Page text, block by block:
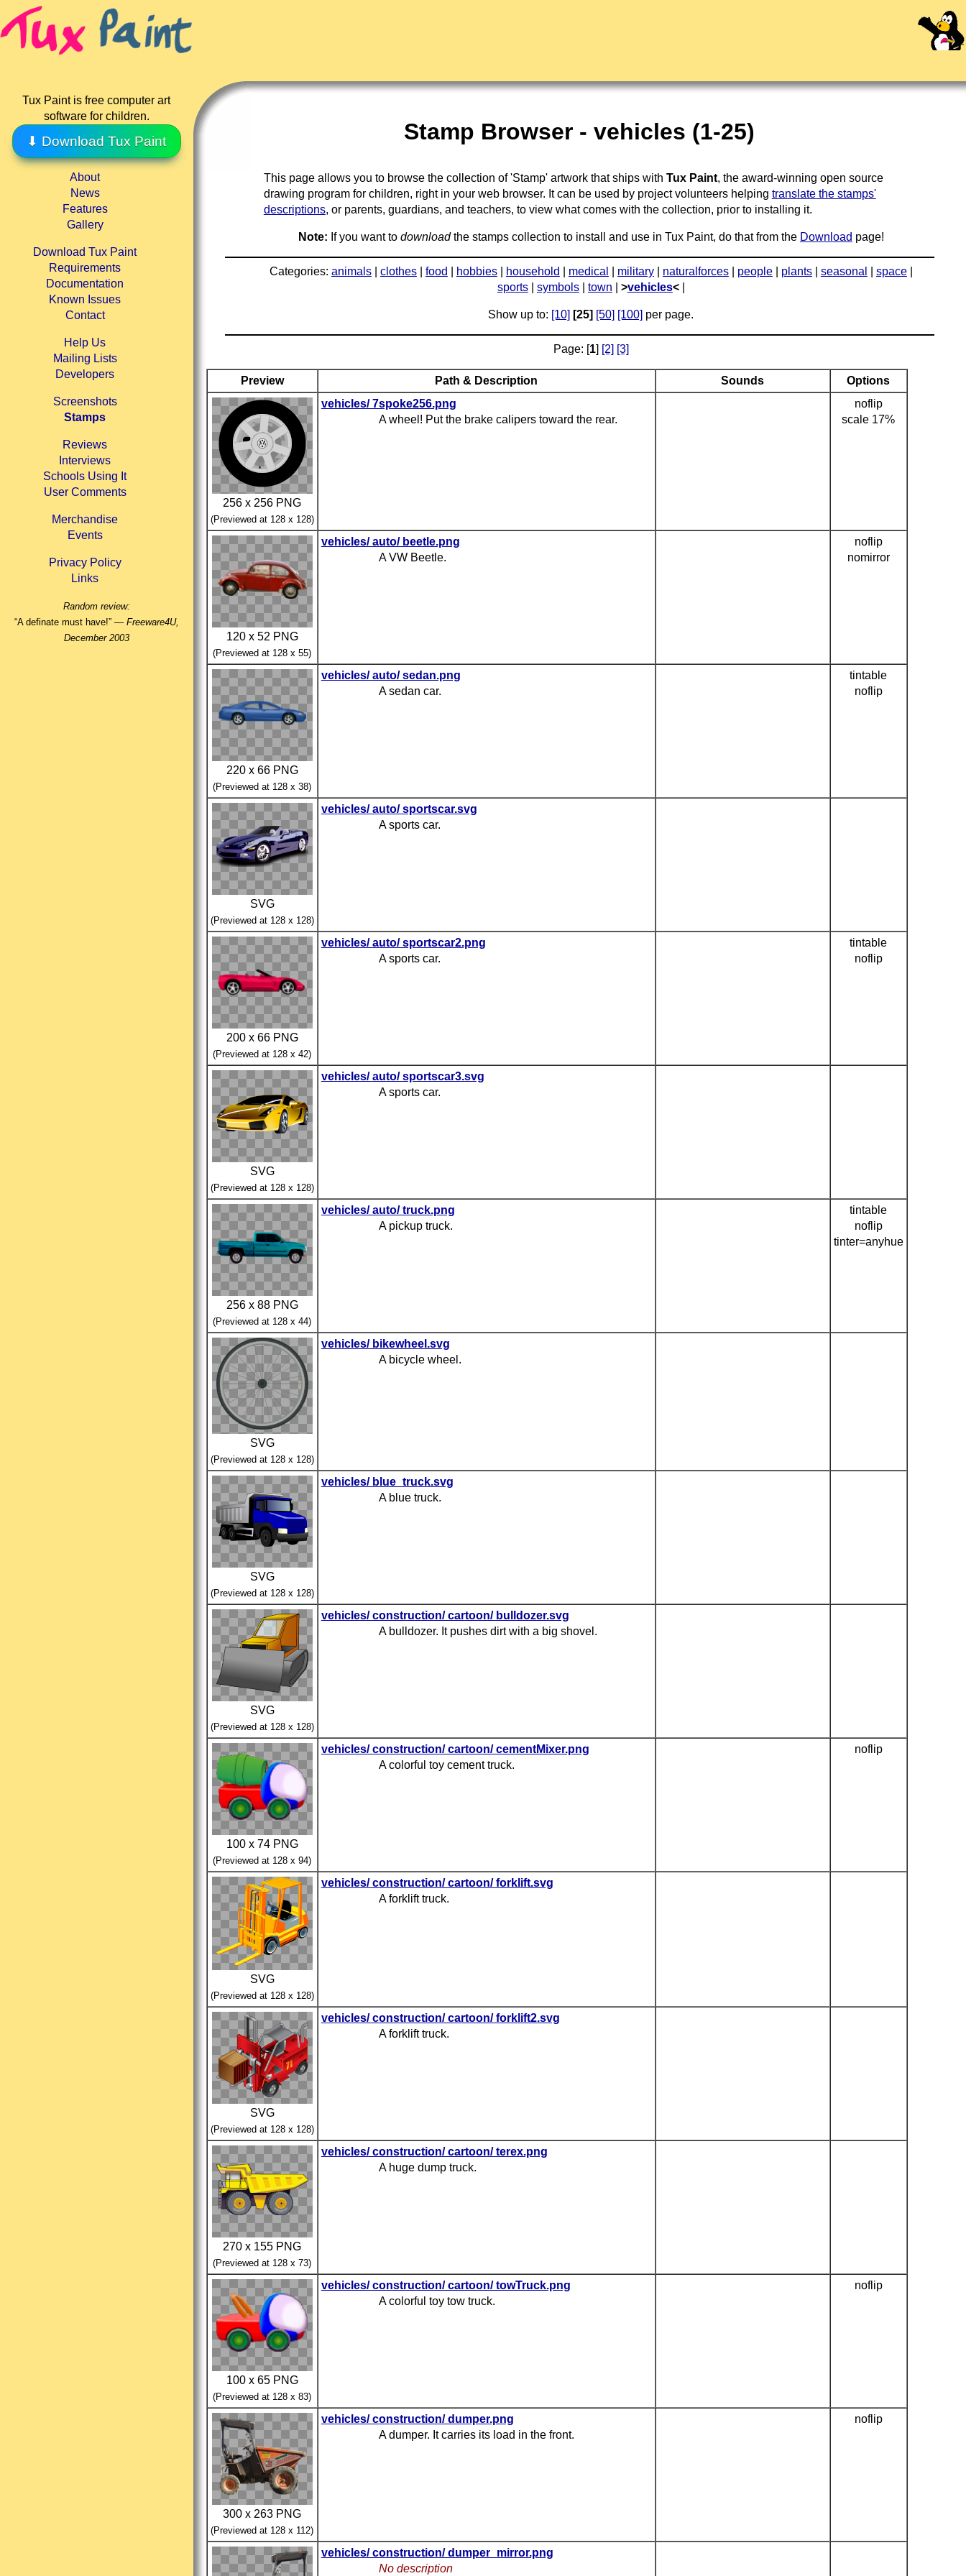
Tux Paint is free computer art
software for children.
⬇ Download Tux Paint
About
News
Features
Gallery
Download Tux Paint
Requirements
Documentation
Known Issues
Contact
Help Us
Mailing Lists
Developers
Screenshots
Stamps
Reviews
Interviews
Schools Using It
User Comments
Merchandise
Events
Privacy Policy
Links
Random review:
“A definate must have!” — Freeware4U,
December 2003
Stamp Browser - vehicles (1-25)
This page allows you to browse the collection of 'Stamp' artwork that ships with Tux Paint, the award-winning open source
drawing program for children, right in your web browser. It can be used by project volunteers helping translate the stamps'
descriptions, or parents, guardians, and teachers, to view what comes with the collection, prior to installing it.
Note: If you want to downloadthe stamps collection to install and use in Tux Paint, do that from the Download page!
Categories: animals| clothes| food hobbies| household medical military| naturalforces| people| plants| seasonal space|
sports| symbols| town >vehicles<|
Show up to: [10] [25] [50] [100] per page.
Page: [1] [2] [3]
Preview Path & Description Sounds Options
256 x 256 PNG
(Previewed at 128 x 128)
vehicles/ 7spoke256.png
A wheel! Put the brake calipers toward the rear.
noflip
scale 17%
120 x 52 PNG
(Previewed at 128 x 55)
vehicles/ auto/ beetle.png
A VW Beetle.
noflip
nomirror
220 x 66 PNG
(Previewed at 128 x 38)
vehicles/ auto/ sedan.png
A sedan car.
tintable
noflip
SVG
(Previewed at 128 x 128)
vehicles/ auto/ sportscar.svg
A sports car.
200 x 66 PNG
(Previewed at 128 x 42)
vehicles/ auto/ sportscar2.png
A sports car.
tintable
noflip
SVG
(Previewed at 128 x 128)
vehicles/ auto/ sportscar3.svg
A sports car.
256 x 88 PNG
(Previewed at 128 x 44)
vehicles/ auto/ truck.png
A pickup truck.
tintable
noflip
tinter=anyhue
SVG
(Previewed at 128 x 128)
vehicles/ bikewheel.svg
A bicycle wheel.
SVG
(Previewed at 128 x 128)
vehicles/ blue_truck.svg
A blue truck.
SVG
(Previewed at 128 x 128)
vehicles/ construction/ cartoon/ bulldozer.svg
A bulldozer. It pushes dirt with a big shovel.
100 x 74 PNG
(Previewed at 128 x 94)
vehicles/ construction/ cartoon/ cementMixer.png
A colorful toy cement truck.
noflip
SVG
(Previewed at 128 x 128)
vehicles/ construction/ cartoon/ forklift.svg
A forklift truck.
SVG
(Previewed at 128 x 128)
vehicles/ construction/ cartoon/ forklift2.svg
A forklift truck.
270 x 155 PNG
(Previewed at 128 x 73)
vehicles/ construction/ cartoon/ terex.png
A huge dump truck.
100 x 65 PNG
(Previewed at 128 x 83)
vehicles/ construction/ cartoon/ towTruck.png
A colorful toy tow truck.
noflip
300 x 263 PNG
(Previewed at 128 x 112)
vehicles/ construction/ dumper.png
A dumper. It carries its load in the front.
noflip
vehicles/ construction/ dumper_mirror.png
No description